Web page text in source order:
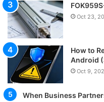
Oct 23,
How to
Android
Oct 9,
When Business